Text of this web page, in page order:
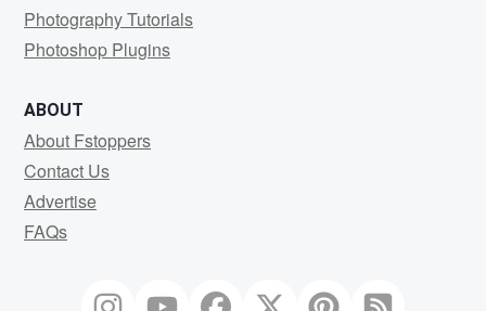
Photography Tutorials
Photoshop Plugins
ABOUT
About Fstoppers
Contact Us
Advertise
FAQs